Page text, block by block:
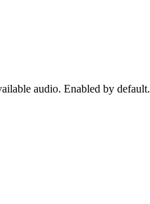
audio. Enabled by default.